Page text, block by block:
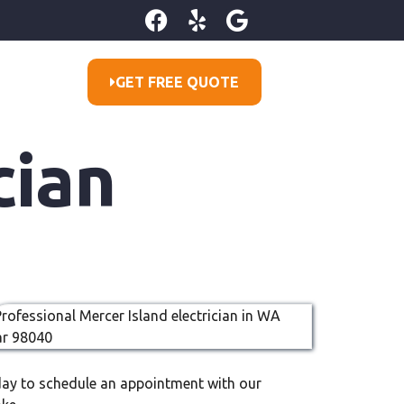
GET FREE QUOTE
to schedule an appointment with our